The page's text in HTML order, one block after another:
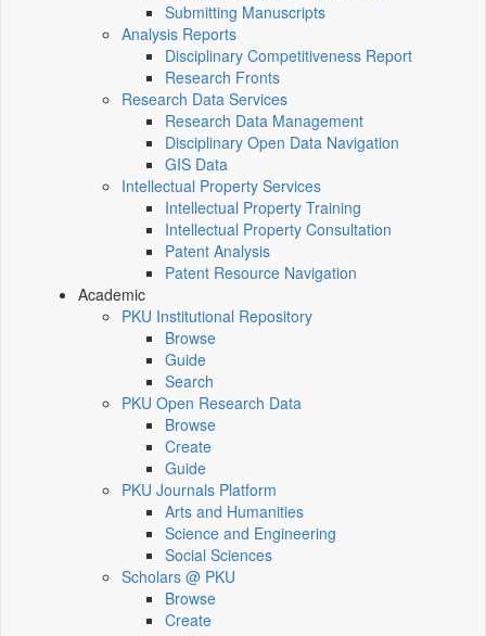
Submitting Manuscripts
Analysis Reports
Disciplinary Competitiveness Report
Research Fronts
Research Data Services
Research Data Management
Disciplinary Open Data Navigation
GIS Data
Intellectual Property Services
Intellectual Property Training
Intellectual Property Consultation
Patent Analysis
Patent Resource Navigation
Academic
PKU Institutional Repository
Browse
Guide
Search
PKU Open Research Data
Browse
Create
Guide
PKU Journals Platform
Arts and Humanities
Science and Engineering
Social Sciences
Scholars @ PKU
Browse
Create